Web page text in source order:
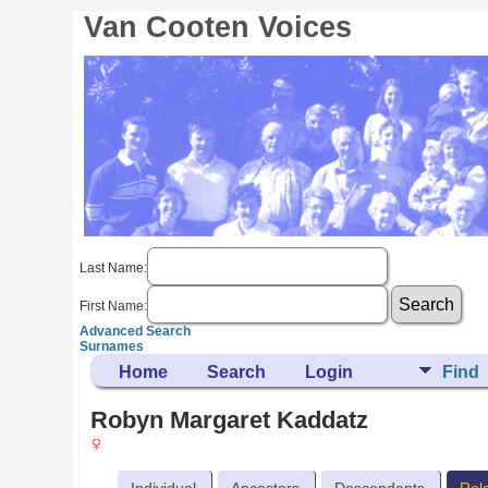
Van Cooten Voices
Last Name:
First Name:
Advanced Search
Surnames
Home Search Login Find
Robyn Margaret Kaddatz